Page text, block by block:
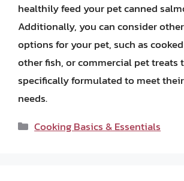
healthily feed your pet canned
Additionally, you can consider
options for your pet, such as
other fish, or commercial pet treats
specifically formulated to meet
needs.
Categories
Cooking Basics & Essentials